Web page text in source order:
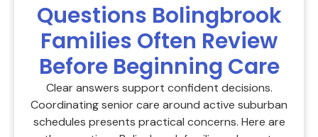
Questions Bolingbrook
Families Often Review
Before Beginning Care
Clear answers support confident decisions.
Coordinating senior care around active suburban
schedules presents practical concerns. Here are